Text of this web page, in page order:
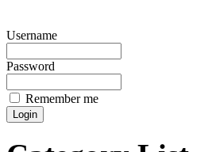
Username
Password
Remember me